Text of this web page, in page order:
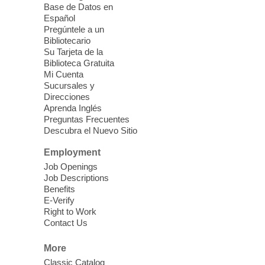
Sound Bath from Harmonizing
Energy
Fri, Aug 07, 10:30am - 11:30am
Discover tranquility among the pages
from Sound Bath Practitioner Wendy of
Harmonizing Energy. Join us before the
library opens for soothing Meditation and
Sound Bath.
Storytime: Super Duper Heroes
Come celebrate heroes, real and
imagined!
Fri, Aug 07, 10:30am - 11:15am
Come join us as we read books, sing
Base de Datos en
Español
Pregúntele a un
Bibliotecario
Su Tarjeta de la
Biblioteca Gratuita
Mi Cuenta
Sucursales y
Direcciones
Aprenda Inglés
Preguntas Frecuentes
Descubra el Nuevo Sitio
Employment
Job Openings
Job Descriptions
Benefits
E-Verify
Right to Work
Contact Us
More
Classic Catalog